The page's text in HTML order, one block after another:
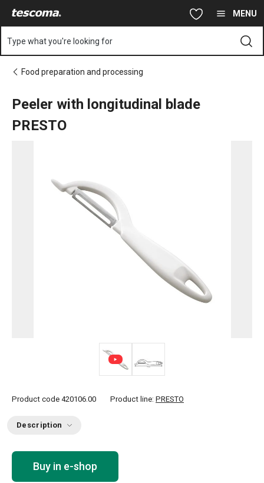
MENU
Type what you're looking for
Food preparation and processing
Peeler with longitudinal blade
PRESTO
Product code 420106.00 Product line: PRESTO
Description
Buy in e-shop